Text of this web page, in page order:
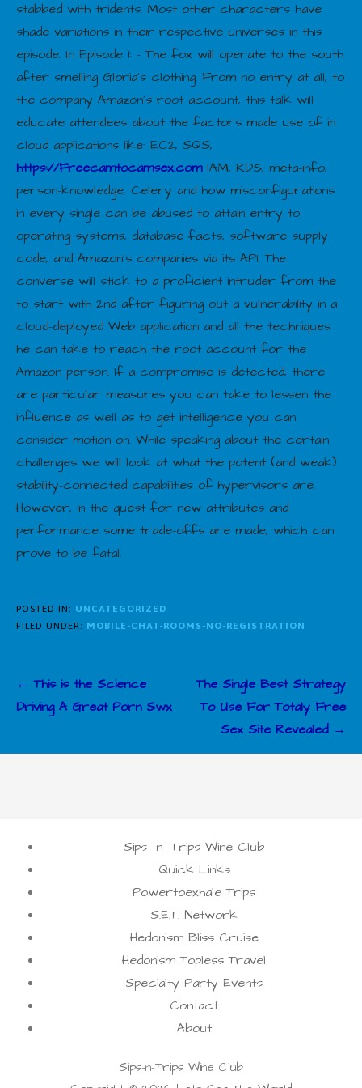
stabbed with tridents. Most other characters have
shade variations in their respective universes in this
episode. In Episode 1: – The fox will operate to the south
after smelling Gloria’s clothing. From no entry at all, to
the company Amazon’s root account, this talk will
educate attendees about the factors made use of in
cloud applications like: EC2, SQS,
https://Freecamtocamsex.comIAM, RDS, meta-info,
person-knowledge, Celery and how misconfigurations
in every single can be abused to attain entry to
operating systems, database facts, software supply
code, and Amazon’s companies via its API. The
converse will stick to a proficient intruder from the
to start with 2nd after figuring out a vulnerability in a
cloud-deployed Web application and all the techniques
he can take to reach the root account for the
Amazon person. If a compromise is detected, there
are particular measures you can take to lessen the
influence as well as to get intelligence you can
consider motion on. While speaking about the certain
challenges we will look at what the potent (and weak)
stability-connected capabilities of hypervisors are.
However, in the quest for new attributes and
performance some trade-offs are made, which can
prove to be fatal.
POSTED IN: UNCATEGORIZED
FILED UNDER: MOBILE-CHAT-ROOMS-NO-REGISTRATION
Post
navigation
← This is the Science
Driving A Great Porn Swx
The Single Best Strategy
To Use For Totaly Free
Sex Site Revealed →
Sips -n- Trips Wine Club
Quick Links
Powertoexhale Trips
S.E.T. Network
Hedonism Bliss Cruise
Hedonism Topless Travel
Specialty Party Events
Contact
About
Sips-n-Trips Wine Club